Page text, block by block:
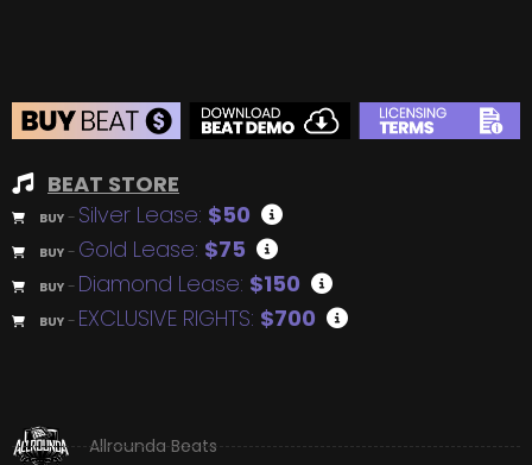
BEAT STORE
BUY – Silver Lease: $50
BUY – Gold Lease: $75
BUY – Diamond Lease: $150
BUY – EXCLUSIVE RIGHTS: $700
Allrounda Beats